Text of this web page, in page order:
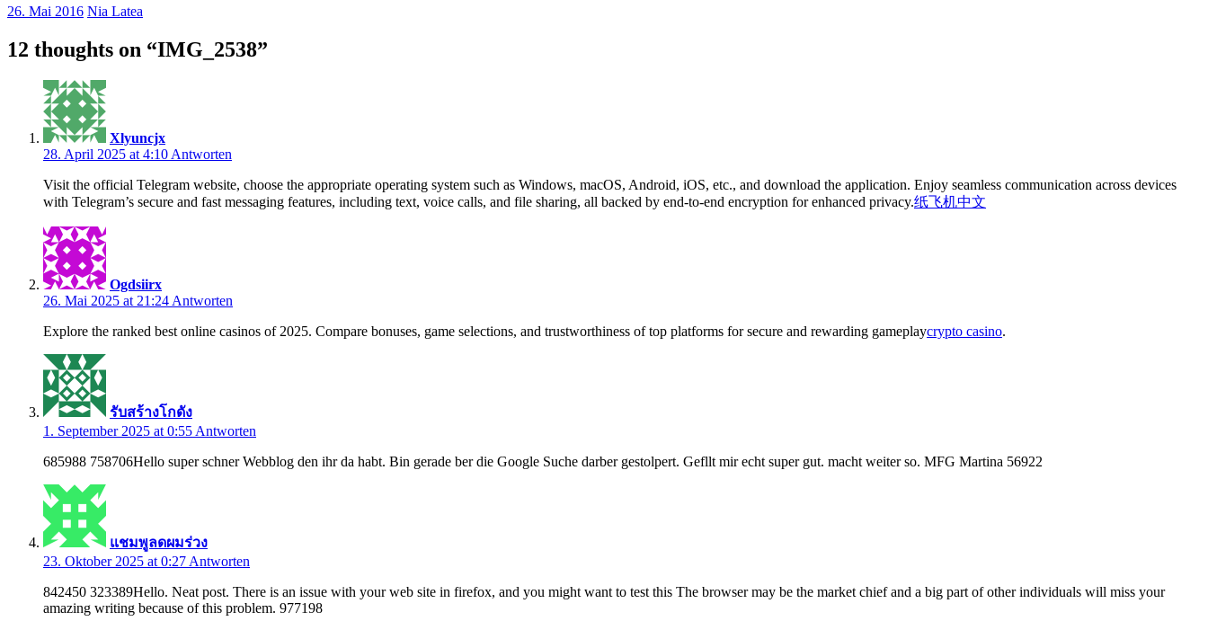
26. Mai 2016 Nia Latea
12 thoughts on “IMG_2538”
Xlyuncjx
28. April 2025 at 4:10 Antworten
Visit the official Telegram website, choose the appropriate operating system such as Windows, macOS, Android, iOS, etc., and download the application. Enjoy seamless communication across devices
with Telegram’s secure and fast messaging features, including text, voice calls, and file sharing, all backed by end-to-end encryption for enhanced privacy.纸飞机中文
Ogdsiirx
26. Mai 2025 at 21:24 Antworten
Explore the ranked best online casinos of 2025. Compare bonuses, game selections, and trustworthiness of top platforms for secure and rewarding gameplaycrypto casino.
รับสร้างโกดัง
1. September 2025 at 0:55 Antworten
685988 758706Hello super schner Webblog den ihr da habt. Bin gerade ber die Google Suche darber gestolpert. Gefllt mir echt super gut. macht weiter so. MFG Martina 56922
แชมพูลดผมร่วง
23. Oktober 2025 at 0:27 Antworten
842450 323389Hello. Neat post. There is an issue with your web site in firefox, and you might want to test this The browser may be the market chief and a big part of other individuals will miss your
amazing writing because of this problem. 977198